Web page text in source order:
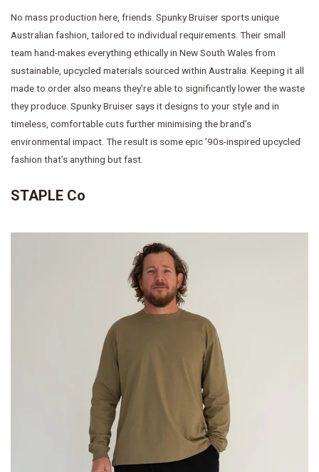
No mass production here, friends. Spunky Bruiser sports unique
Australian fashion, tailored to individual requirements. Their small
team hand-makes everything ethically in New South Wales from
sustainable, upcycled materials sourced within Australia. Keeping it all
made to order also means they’re able to significantly lower the waste
they produce. Spunky Bruiser says it designs to your style and in
timeless, comfortable cuts further minimising the brand’s
environmental impact. The result is some epic ’90s-inspired upcycled
fashion that’s anything but fast.
STAPLE Co